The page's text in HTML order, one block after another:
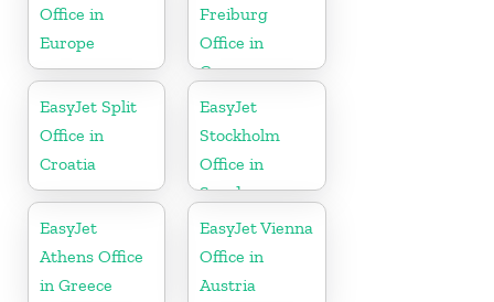
Office in
Europe
Freiburg
Office in
Germany
EasyJet Split
Office in
Croatia
EasyJet
Stockholm
Office in
Sweden
EasyJet
Athens Office
in Greece
EasyJet Vienna
Office in
Austria